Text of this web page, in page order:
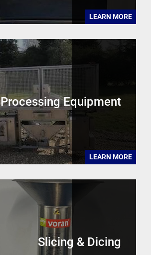
LEARN MORE
Processing Equipment
LEARN MORE
Slicing & Dicing